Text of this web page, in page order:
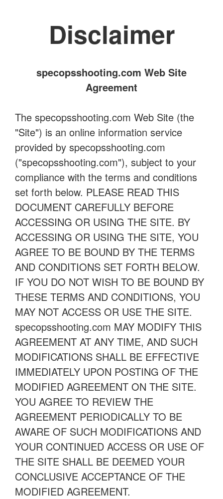
Disclaimer
specopsshooting.com Web Site
Agreement
The specopsshooting.com Web Site (the
"Site") is an online information service
provided by specopsshooting.com
("specopsshooting.com"), subject to your
compliance with the terms and conditions
set forth below. PLEASE READ THIS
DOCUMENT CAREFULLY BEFORE
ACCESSING OR USING THE SITE. BY
ACCESSING OR USING THE SITE, YOU
AGREE TO BE BOUND BY THE TERMS
AND CONDITIONS SET FORTH BELOW.
IF YOU DO NOT WISH TO BE BOUND BY
THESE TERMS AND CONDITIONS, YOU
MAY NOT ACCESS OR USE THE SITE.
specopsshooting.com MAY MODIFY THIS
AGREEMENT AT ANY TIME, AND SUCH
MODIFICATIONS SHALL BE EFFECTIVE
IMMEDIATELY UPON POSTING OF THE
MODIFIED AGREEMENT ON THE SITE.
YOU AGREE TO REVIEW THE
AGREEMENT PERIODICALLY TO BE
AWARE OF SUCH MODIFICATIONS AND
YOUR CONTINUED ACCESS OR USE OF
THE SITE SHALL BE DEEMED YOUR
CONCLUSIVE ACCEPTANCE OF THE
MODIFIED AGREEMENT.